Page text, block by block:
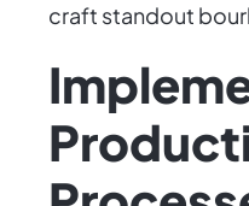
craft standout